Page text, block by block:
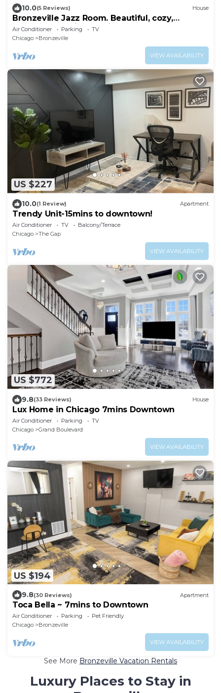
10.0(5 Reviews) House
Bronzeville Jazz Room. Beautiful, cozy,
centered, relaxing, rustic.
Air Conditioner Parking
TV
Chicago
Bronzeville
VIEW AVAILABILITY
US $227
10.0(1 Review) Apartment
Trendy Unit-15mins to downtown!
Air Conditioner TV
Balcony/Terrace
Chicago
The Gap
VIEW AVAILABILITY
US $772
9.8(33 Reviews) House
Lux Home in Chicago 7mins Downtown
Air Conditioner Parking
TV
Chicago
Grand Boulevard
VIEW AVAILABILITY
US $194
9.8(30 Reviews) Apartment
Toca Bella ~ 7mins to Downtown
Air Conditioner Parking
Pet Friendly
Chicago
Bronzeville
VIEW AVAILABILITY
See More Bronzeville Vacation Rentals
Luxury Places to Stay in